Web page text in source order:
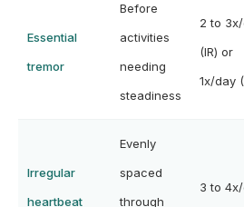
Essential
tremor
Before
activities
needing
steadiness
2 to
(IR) or
1x/day
Irregular
heartbeat
Evenly
spaced
through
3 to